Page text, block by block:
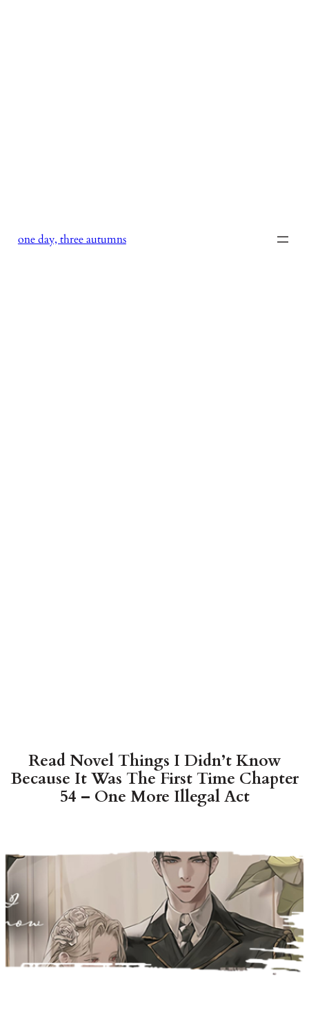
one day, three autumns
Read Novel Things I Didn’t Know
Because It Was The First Time Chapter
54 – One More Illegal Act